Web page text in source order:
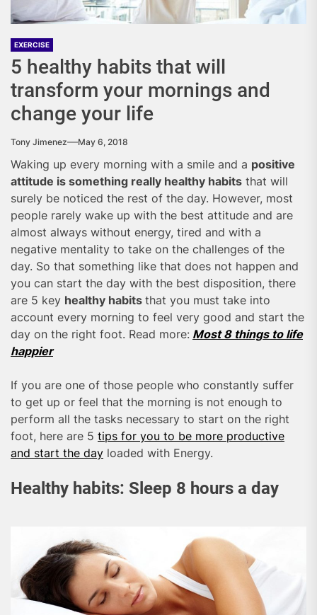
EXERCISE
5 healthy habits that will
transform your mornings and
change your life
Tony Jimenez May 6, 2018
Waking up every morning with a smile and a positive
attitude is something really healthy habits that will
surely be noticed the rest of the day. However, most
people rarely wake up with the best attitude and are
almost always without energy, tired and with a
negative mentality to take on the challenges of the
day. So that something like that does not happen and
you can start the day with the best disposition, there
are 5 key healthy habits that you must take into
account every morning to feel very good and start the
day on the right foot. Read more: Most 8 things to life
happier
If you are one of those people who constantly suffer
to get up or feel that the morning is not enough to
perform all the tasks necessary to start on the right
foot, here are 5 tips for you to be more productive
and start the day loaded with Energy.
Healthy habits: Sleep 8 hours a day